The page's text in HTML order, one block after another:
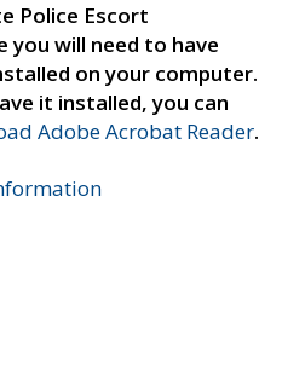
Police Escort
will need to have
on your computer.
it installed, you can
Adobe Acrobat Reader.